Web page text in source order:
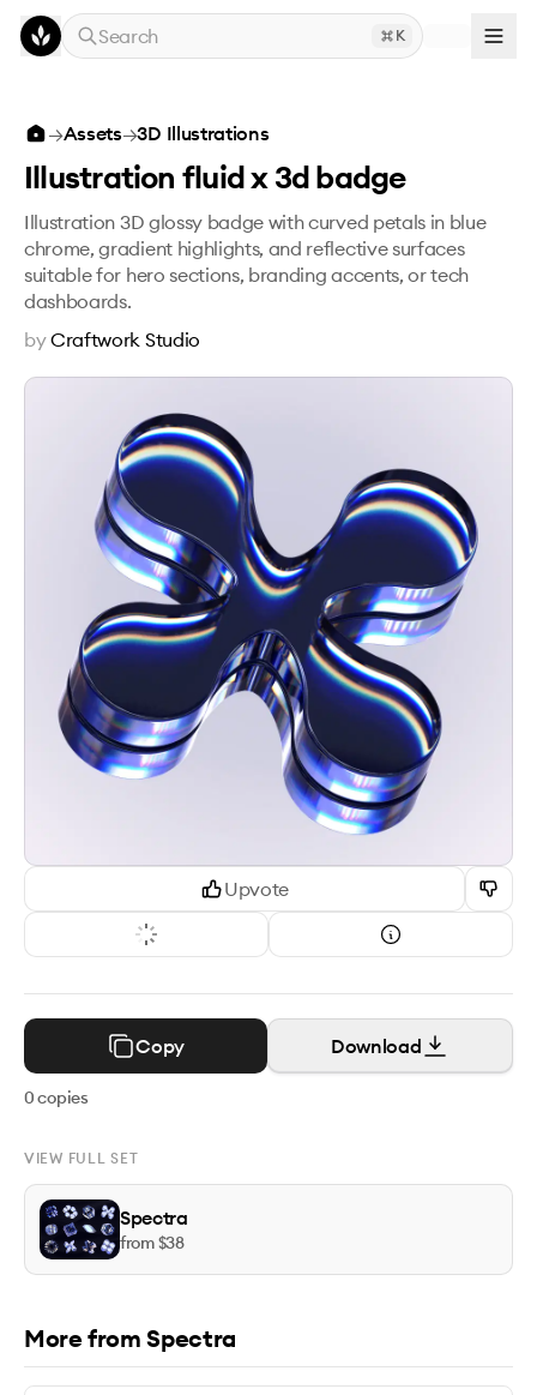
Skip to main content
Search
K
Illustration fluid x 3d badge
Upvote
Copy Download
0copies
VIEW FULL SET
Spectra
from $38
→Assets→3D Illustrations
Illustration fluid x 3d badge
Illustration 3D glossy badge with curved petals in blue
chrome, gradient highlights, and reflective surfaces
suitable for hero sections, branding accents, or tech
dashboards.
byCraftwork Studio
More from Spectra